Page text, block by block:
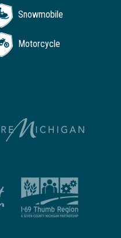
Snowmobile
Motorcycle